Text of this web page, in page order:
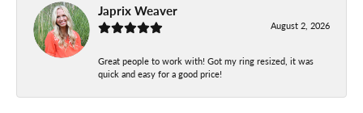
Japrix Weaver
August 2, 2026
Great people to work with! Got my ring resized, it was
quick and easy for a good price!